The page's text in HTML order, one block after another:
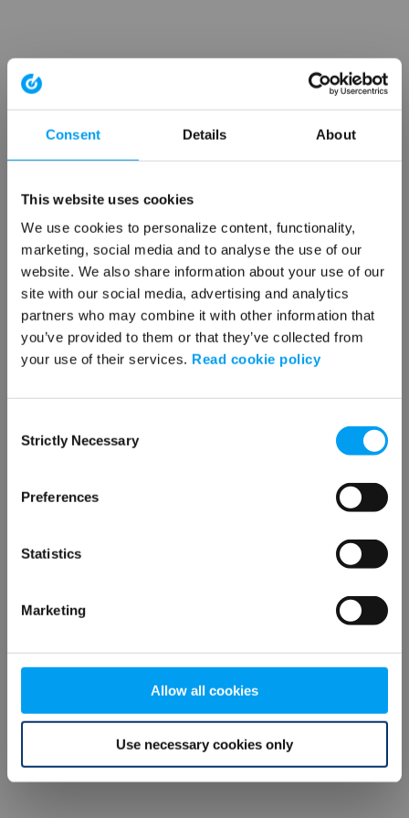
Consent Details About
This website uses cookies
We use cookies to personalize content, functionality,
marketing, social media and to analyse the use of our
website. We also share information about your use of our
site with our social media, advertising and analytics
partners who may combine it with other information that
you’ve provided to them or that they’ve collected from
your use of their services. Read cookie policy
Selection
Strictly Necessary
Preferences
Statistics
Marketing
Allow all cookies
Use necessary cookies only